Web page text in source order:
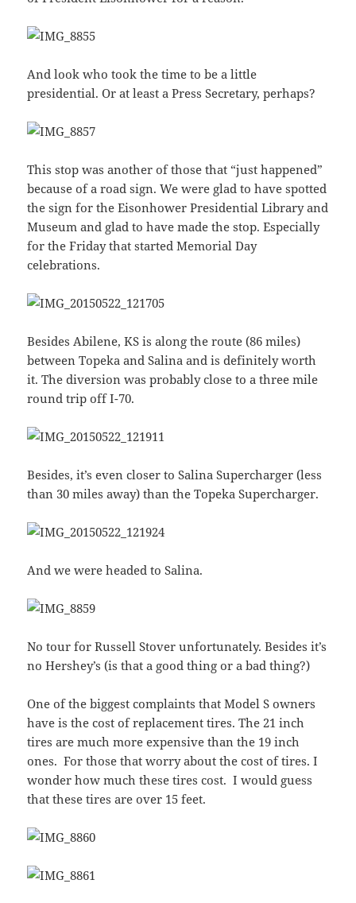
And look who took the time to be a little
presidential. Or at least a Press Secretary, perhaps?
This stop was another of those that “just happened”
because of a road sign. We were glad to have spotted
the sign for the Eisonhower Presidential Library and
Museum and glad to have made the stop. Especially
for the Friday that started Memorial Day
celebrations.
Besides Abilene, KS is along the route (86 miles)
between Topeka and Salina and is definitely worth
it. The diversion was probably close to a three mile
round trip off I-70.
Besides, it’s even closer to Salina Supercharger (less
than 30 miles away) than the Topeka Supercharger.
And we were headed to Salina.
No tour for Russell Stover unfortunately. Besides it’s
no Hershey’s (is that a good thing or a bad thing?)
One of the biggest complaints that Model S owners
have is the cost of replacement tires. The 21 inch
tires are much more expensive than the 19 inch
ones. For those that worry about the cost of tires. I
wonder how much these tires cost. I would guess
that these tires are over 15 feet.